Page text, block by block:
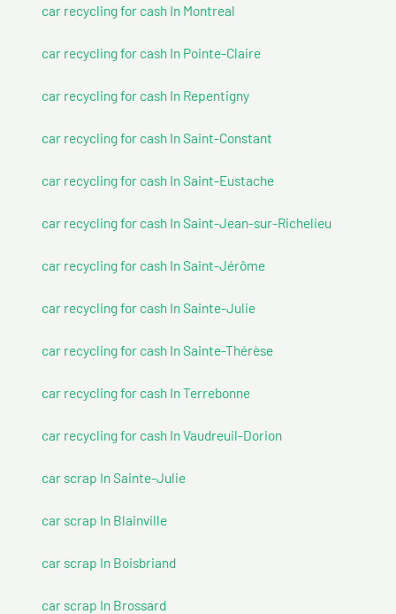
car recycling for cash In Montreal
car recycling for cash In Pointe-Claire
car recycling for cash In Repentigny
car recycling for cash In Saint-Constant
car recycling for cash In Saint-Eustache
car recycling for cash In Saint-Jean-sur-Richelieu
car recycling for cash In Saint-Jérôme
car recycling for cash In Sainte-Julie
car recycling for cash In Sainte-Thérèse
car recycling for cash In Terrebonne
car recycling for cash In Vaudreuil-Dorion
car scrap In Sainte-Julie
car scrap In Blainville
car scrap In Boisbriand
car scrap In Brossard